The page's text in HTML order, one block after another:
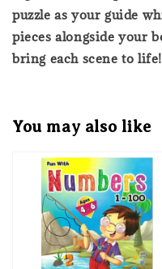
puzzle as your guide
pieces alongside your
bring each scene to life!
You may also like